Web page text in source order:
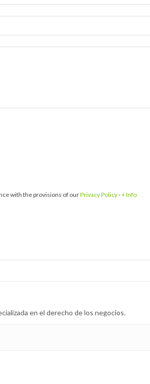
with the provisions of ourPrivacy Policy-+ Info
en el derecho de los negocios.